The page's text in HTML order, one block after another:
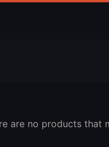
are no products that